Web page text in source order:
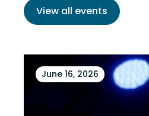
View all events
June 16, 2026